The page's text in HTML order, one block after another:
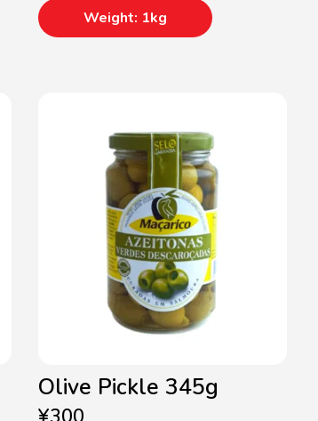
Weight: 1kg
Olive Pickle 345g